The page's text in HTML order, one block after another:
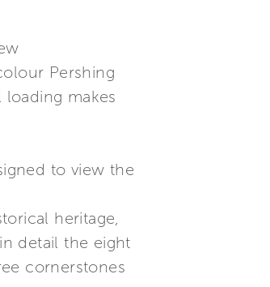
Pershing
makes
to view the
heritage,
detail the eight
cornerstones